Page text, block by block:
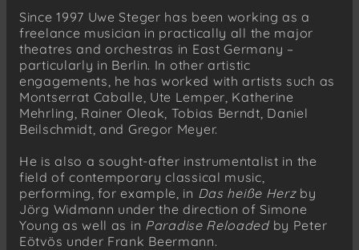
Since 1997 Uwe Steger has been working as a
freelance musician in practically all the major
theatres and orchestras in East Germany –
particularly in Berlin. In other artistic
engagements, he has worked with artists such as
Montserrat Caballe, Ute Lemper, Katherine
Mehrling, Rainer Oleak, Tobias Berndt, Daniel
Beilschmidt, and Gregor Meyer.
He is also a sought-after instrumentalist in the
field of contemporary classical music,
performing, for example, in Das heiße Herzby
Jörg Widmann under the direction of Simone
Young as well as in Paradise Reloadedby Peter
Eötvös under Frank Beermann.